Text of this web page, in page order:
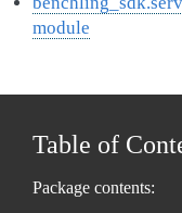
module
Table of
Package contents: